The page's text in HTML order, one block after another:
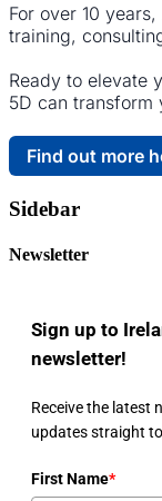
For over 10
training,
Ready to elevate
5D can transform
Find out more
Sidebar
Newsletter
Sign up to
newsletter!
Receive the latest
updates straight
First Name*